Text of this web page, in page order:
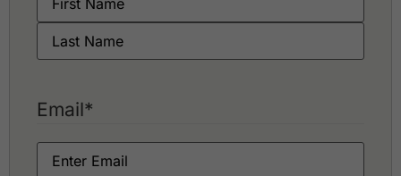
Email*